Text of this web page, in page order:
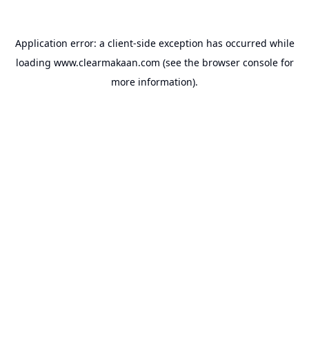
Application error: a client-side exception has occurred while
loading www.clearmakaan.com (see the browser consolefor
more information).